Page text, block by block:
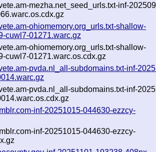
mezha.net_seed_urls.txt-inf-
ohiomemory.org_urls.txt-shallow-
cuwl7-01271.warc.gz
ohiomemory.org_urls.txt-shallow-
cuwl7-01271.warc.os.cdx.gz
pvda.nl_all-subdomains.txt-inf-
pvda.nl_all-subdomains.txt-inf-
inf-20251015-044630-ezzcy-
inf-20251015-044630-ezzcy-